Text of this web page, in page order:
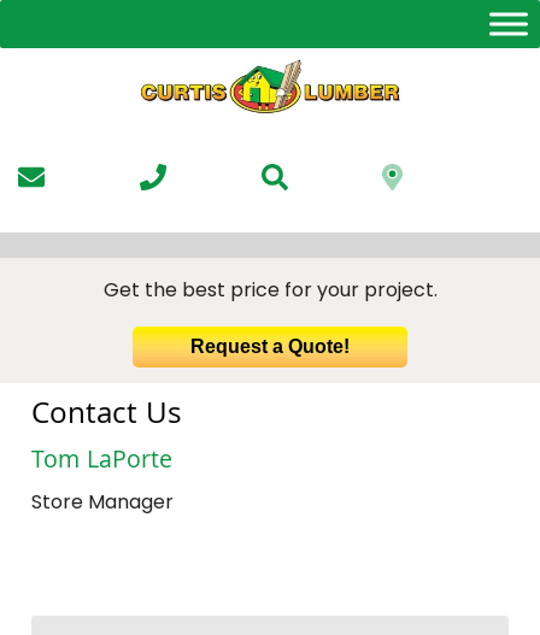
to
Get the best price for your project.
Request a Quote!
Contact Us
Tom LaPorte
Store Manager